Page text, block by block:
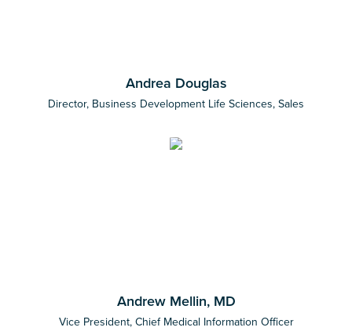
Andrea Douglas
Director, Business Development Life Sciences, Sales
Andrew Mellin, MD
Vice President, Chief Medical Information Officer